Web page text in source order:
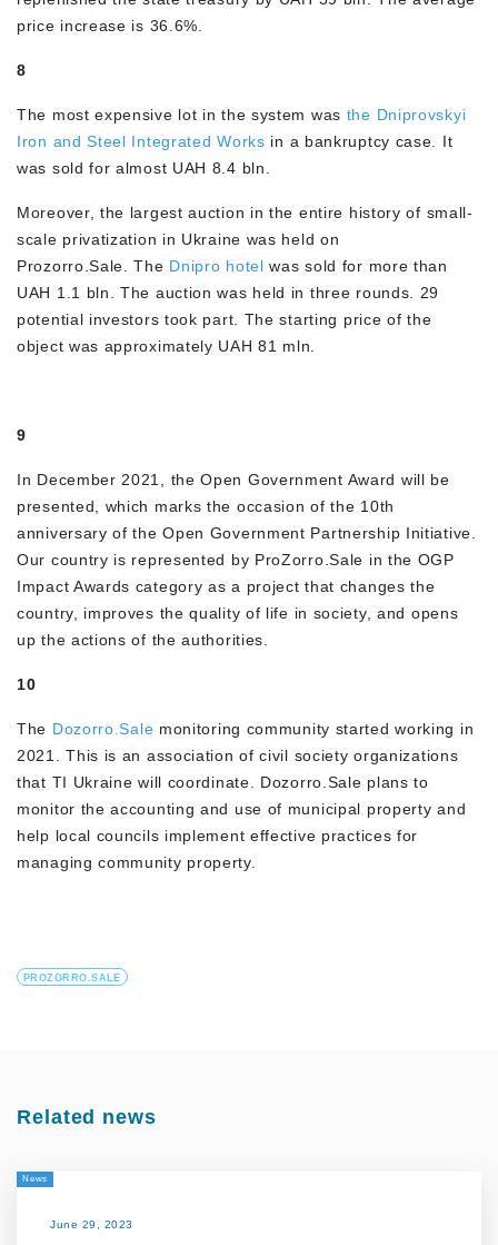
price increase is 36.6%.
8
The most expensive lot in the system was the Dniprovskyi
Iron and Steel Integrated Works in a bankruptcy case. It
was sold for almost UAH 8.4 bln.
Moreover, the largest auction in the entire history of small-
scale privatization in Ukraine was held on
Prozorro.Sale. The Dnipro hotel was sold for more than
UAH 1.1 bln. The auction was held in three rounds. 29
potential investors took part. The starting price of the
object was approximately UAH 81 mln.
9
In December 2021, the Open Government Award will be
presented, which marks the occasion of the 10th
anniversary of the Open Government Partnership Initiative.
Our country is represented by ProZorro.Sale in the OGP
Impact Awards category as a project that changes the
country, improves the quality of life in society, and opens
up the actions of the authorities.
10
The Dozorro.Sale monitoring community started working in
2021. This is an association of civil society organizations
that TI Ukraine will coordinate. Dozorro.Sale plans to
monitor the accounting and use of municipal property and
help local councils implement effective practices for
managing community property.
PROZORRO.SALE
Related news
News
June 29, 2023